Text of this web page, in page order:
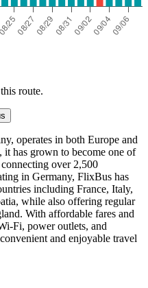
route.
operates in both Europe and
it has grown to become one of
over 2,500
in Germany, FlixBus has
including France, Italy,
while also offering regular
With affordable fares and
Fi, power outlets, and
and enjoyable travel